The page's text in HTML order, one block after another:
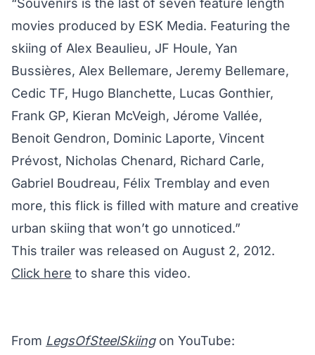
“Souvenirs is the last of seven feature length
movies produced by ESK Media. Featuring the
skiing of Alex Beaulieu, JF Houle, Yan
Bussières, Alex Bellemare, Jeremy Bellemare,
Cedic TF, Hugo Blanchette, Lucas Gonthier,
Frank GP, Kieran McVeigh, Jérome Vallée,
Benoit Gendron, Dominic Laporte, Vincent
Prévost, Nicholas Chenard, Richard Carle,
Gabriel Boudreau, Félix Tremblay and even
more, this flick is filled with mature and creative
urban skiing that won’t go unnoticed.”
This trailer was released on August 2, 2012.
Click here to share this video.
From LegsOfSteelSkiingon YouTube: